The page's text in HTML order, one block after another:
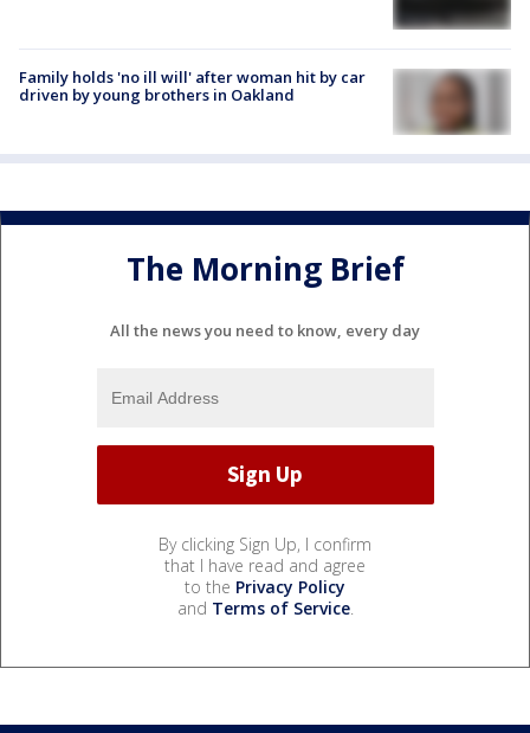
Family holds 'no ill will' after woman hit by car
driven by young brothers in Oakland
The Morning Brief
All the news you need to know, every day
By clicking Sign Up, I confirm
that I have read and agree
to the Privacy Policy
and Terms of Service.